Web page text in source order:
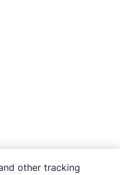
other tracking